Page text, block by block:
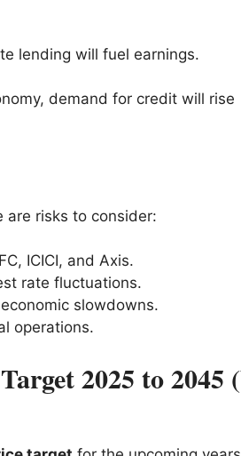
lending will fuel earnings.
demand for credit will rise
are risks to consider:
ICICI, and Axis.
rate fluctuations.
slowdowns.
operations.
2025 to 2045